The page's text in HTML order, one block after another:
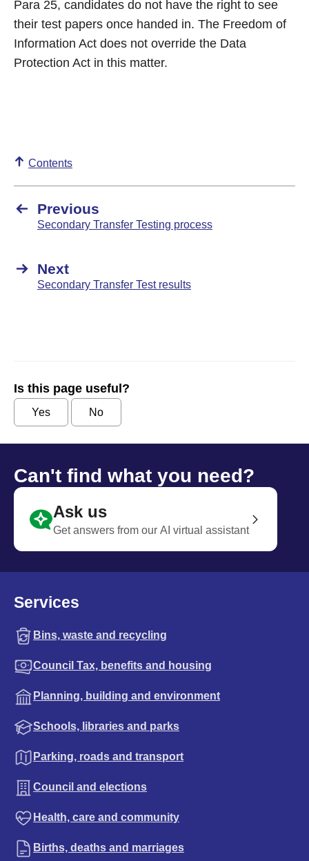
Para 25, candidates do not have the right to see
their test papers once handed in. The Freedom of
Information Act does not override the Data
Protection Act in this matter.
Contents
Previous
Secondary Transfer Testing process
Next
Secondary Transfer Test results
Is this page useful?
Yes No
Can't find what you need?
Ask us
Get answers from our AI virtual assistant
Services
Bins, waste and recycling
Council Tax, benefits and housing
Planning, building and environment
Schools, libraries and parks
Parking, roads and transport
Council and elections
Health, care and community
Births, deaths and marriages